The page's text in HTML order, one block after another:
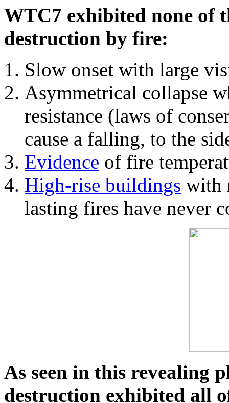
WTC7 exhibited none of
destruction by fire:
Slow onset with large
Asymmetrical collapse
resistance (laws of
cause a falling, to the
Evidence of fire
High-rise buildings with
lasting fires have never
As seen in this revealing
destruction exhibited all